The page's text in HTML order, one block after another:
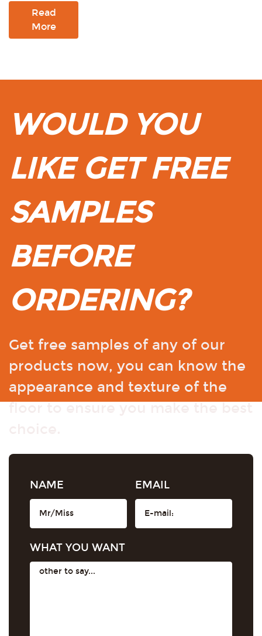
Read
More
WOULD YOU
LIKE GET FREE
SAMPLES
BEFORE
ORDERING?
Get free samples of any of our
products now, you can know the
appearance and texture of the
NAME EMAIL
WHAT YOU WANT